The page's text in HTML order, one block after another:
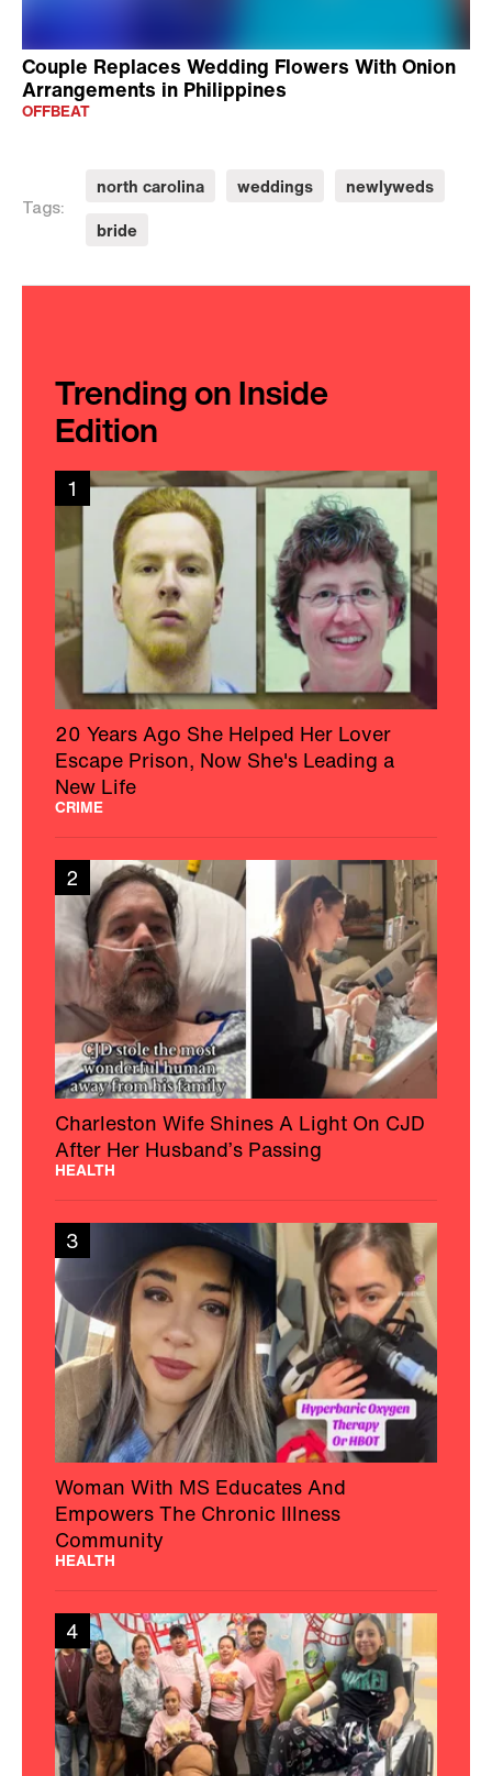
Couple Replaces Wedding Flowers With Onion
Arrangements in Philippines
OFFBEAT
Tags:
north carolina weddings
newlyweds
bride
Trending on Inside
Edition
1
20 Years Ago She Helped Her Lover
Escape Prison, Now She's Leading a
New Life
CRIME
2
Charleston Wife Shines A Light On CJD
After Her Husband’s Passing
HEALTH
3
Woman With MS Educates And
Empowers The Chronic Illness
Community
HEALTH
4